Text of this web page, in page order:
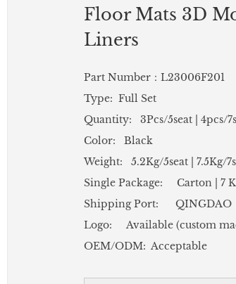
Floor Mats 3D
Liners
Part Number：L23006F201
Type: Full Set
Quantity: 3Pcs/5seat | 4pcs/
Color: Black
Weight: 5.2Kg/5seat | 7.5Kg/
Single Package: Carton | 7
Shipping Port: QINGDAO
Logo: Available (custom
OEM/ODM: Acceptable